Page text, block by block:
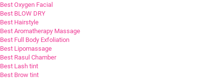
Best Oxygen Facial
Best BLOW DRY
Best Hairstyle
Best Aromatherapy Massage
Best Full Body Exfoliation
Best Lipomassage
Best Rasul Chamber
Best Lash tint
Best Brow tint